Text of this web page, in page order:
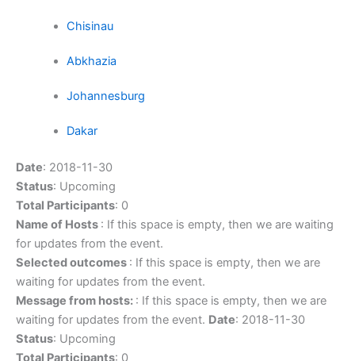
Chisinau
Abkhazia
Johannesburg
Dakar
Date: 2018-11-30
Status: Upcoming
Total Participants: 0
Name of Hosts : If this space is empty, then we are waiting
for updates from the event.
Selected outcomes : If this space is empty, then we are
waiting for updates from the event.
Message from hosts: : If this space is empty, then we are
waiting for updates from the event. Date: 2018-11-30
Status: Upcoming
Total Participants: 0